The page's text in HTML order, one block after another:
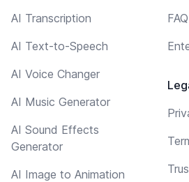
AI Transcription
AI Text-to-Speech
AI Voice Changer
AI Music Generator
AI Sound Effects
Generator
AI Image to Animation
FAQ